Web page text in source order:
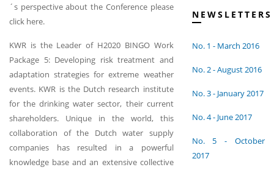
´s perspective about the Conference please
click here.
KWR is the Leader of H2020 BINGO Work
Package 5: Developing risk treatment and
adaptation strategies for extreme weather
events. KWR is the Dutch research institute
for the drinking water sector, their current
shareholders. Unique in the world, this
collaboration of the Dutch water supply
companies has resulted in a powerful
knowledge base and an extensive collective
NEWSLETTERS
No. 1 - March 2016
No. 2 - August 2016
No. 3 - January 2017
No. 4 - June 2017
No. 5 - October
2017